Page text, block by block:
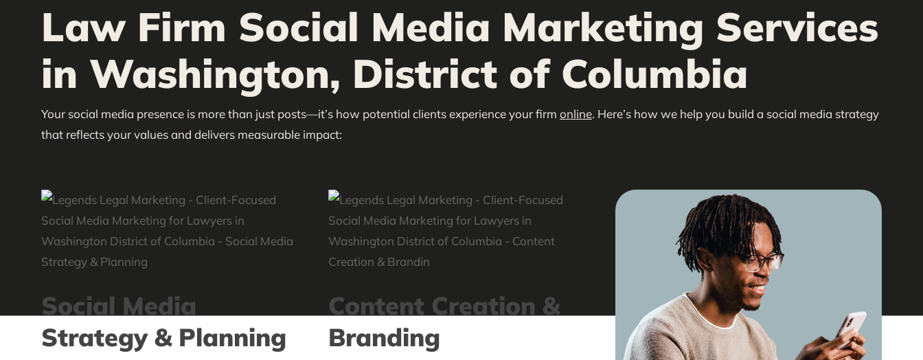
Law Firm Social Media Marketing Services
in Washington, District of Columbia
Your social media presence is more than just posts—it’s how potential clients experience your firm online. Here’s how we help you build a social media strategy
that reflects your values and delivers measurable impact:
Social Media
Strategy & Planning
Content Creation &
Branding